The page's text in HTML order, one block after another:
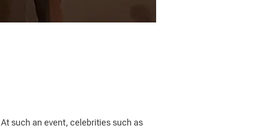
such an event, celebrities such as